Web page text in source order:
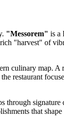
"Messorem" is a
"harvest" of
culinary map. A
restaurant
signature
that